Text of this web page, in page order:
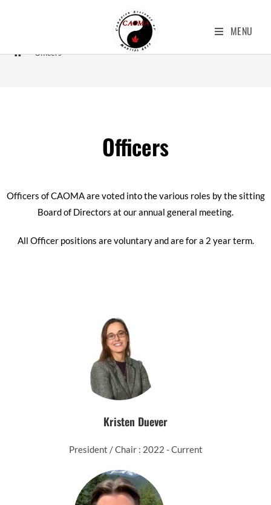
MENU
> Officers
Officers
Officers of CAOMA are voted into the various roles by the sitting
Board of Directors at our annual general meeting.
All Officer positions are voluntary and are for a 2 year term.
Kristen Duever
President / Chair : 2022 - Current